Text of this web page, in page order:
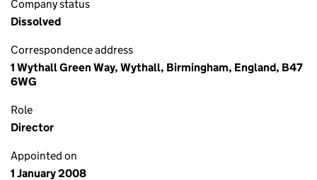
Company status
Dissolved
Correspondence address
1 Wythall Green Way, Wythall, Birmingham, England, B47
6WG
Role
Director
Appointed on
1 January 2008